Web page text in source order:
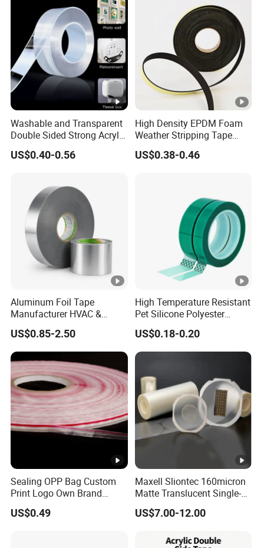
Washable and Transparent
Double Sided Strong Acrylic
Foam Tape Nano Tape
US$0.40-0.56
High Density EPDM Foam
Weather Stripping Tape
Waterproof Sealing for
Doors Windows
US$0.38-0.46
Aluminum Foil Tape
Manufacturer HVAC &
Refrigerator Insulation Foil
Tape Factory
US$0.85-2.50
High Temperature Resistant
Pet Silicone Polyester
Masking Tape for PCB
Board Coating, Spray Paint
Masking
US$0.18-0.20
Sealing OPP Bag Custom
Print Logo Own Brand
Adhesive Permanent
Sealing Tape
US$0.49
Maxell Sliontec 160micron
Matte Translucent Single-
Sided Coated UV Release
Type Pressure-Sensitive
Dicing of Various Wafers
US$7.00-12.00